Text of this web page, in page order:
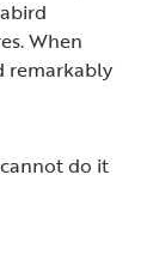
When
remarkably
do it